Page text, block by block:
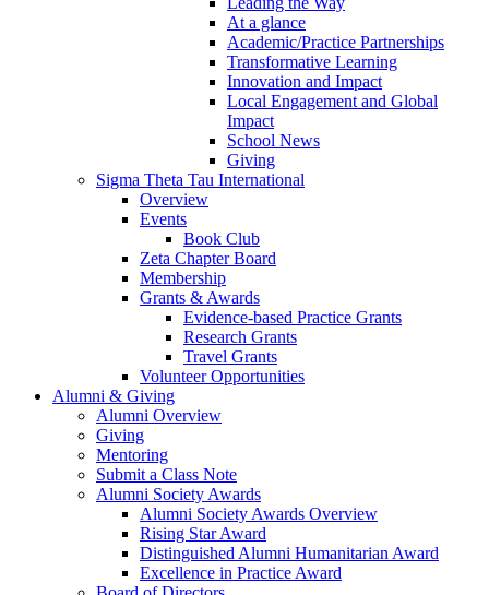
At a glance
Academic/Practice Partnerships
Transformative Learning
Innovation and Impact
Local Engagement and Global
Impact
School News
Giving
Sigma Theta Tau International
Overview
Events
Book Club
Zeta Chapter Board
Membership
Grants & Awards
Evidence-based Practice Grants
Research Grants
Travel Grants
Volunteer Opportunities
Alumni & Giving
Alumni Overview
Giving
Mentoring
Submit a Class Note
Alumni Society Awards
Alumni Society Awards Overview
Rising Star Award
Distinguished Alumni Humanitarian Award
Excellence in Practice Award